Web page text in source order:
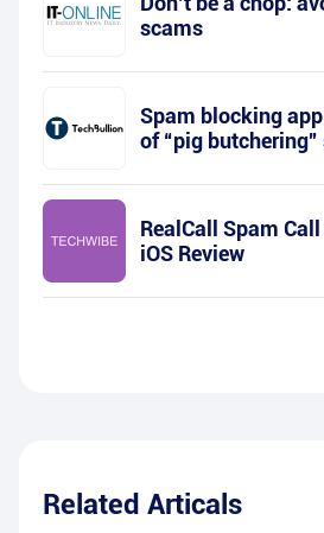
scams
Spam blocking
of “pig
RealCall Spam
iOS Review
Related Articals